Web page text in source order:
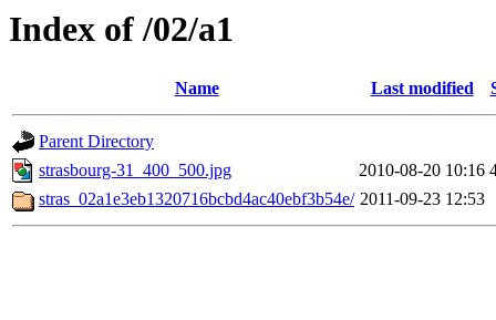
Index of /02/a1
Name Last modified
Parent Directory
strasbourg-31_400_500.jpg
2010-08-20 10:16
stras_02a1e3eb1320716bcbd4ac40ebf3b54e/ 2011-09-23 12:53